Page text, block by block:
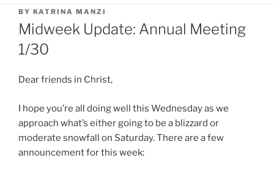
BY KATRINA MANZI
Midweek Update: Annual Meeting
1/30
Dear friends in Christ,
I hope you’re all doing well this Wednesday as we
approach what’s either going to be a blizzard or
moderate snowfall on Saturday. There are a few
announcement for this week: